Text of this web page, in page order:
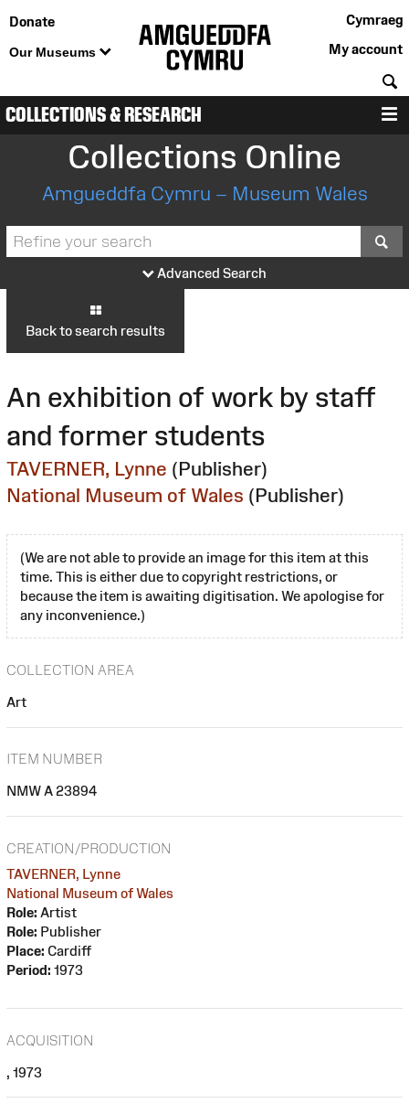
Donate
Our Museums
Cymraeg
My account
COLLECTIONS & RESEARCH
Collections Online
Amgueddfa Cymru – Museum Wales
Advanced Search
Back to search results
An exhibition of work by staff
and former students
TAVERNER, Lynne (Publisher)
National Museum of Wales (Publisher)
(We are not able to provide an image for this item at this
time. This is either due to copyright restrictions, or
because the item is awaiting digitisation. We apologise for
any inconvenience.)
COLLECTION AREA
Art
ITEM NUMBER
NMW A 23894
CREATION/PRODUCTION
TAVERNER, Lynne
National Museum of Wales
Role: Artist
Role: Publisher
Place: Cardiff
Period: 1973
ACQUISITION
, 1973